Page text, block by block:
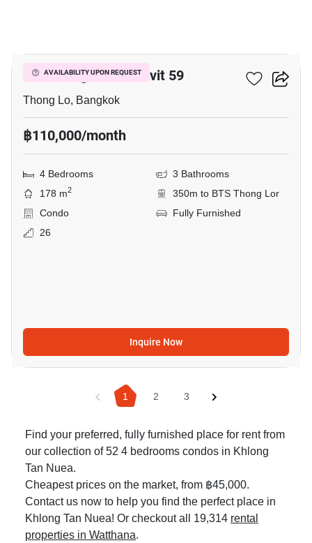
AVAILABILITY UPON REQUEST
59 Heritage Sukhumvit 59
Thong Lo, Bangkok
฿110,000/month
4 Bedrooms
3 Bathrooms
178 m2
350m to BTS Thong Lor
Condo
Fully Furnished
26
Inquire Now
1 2 3
Find your preferred, fully furnished place for rent from
our collection of 52 4 bedrooms condos in Khlong
Tan Nuea.
Cheapest prices on the market, from ฿45,000.
Contact us now to help you find the perfect place in
Khlong Tan Nuea! Or checkout all 19,314 rental
properties in Watthana.